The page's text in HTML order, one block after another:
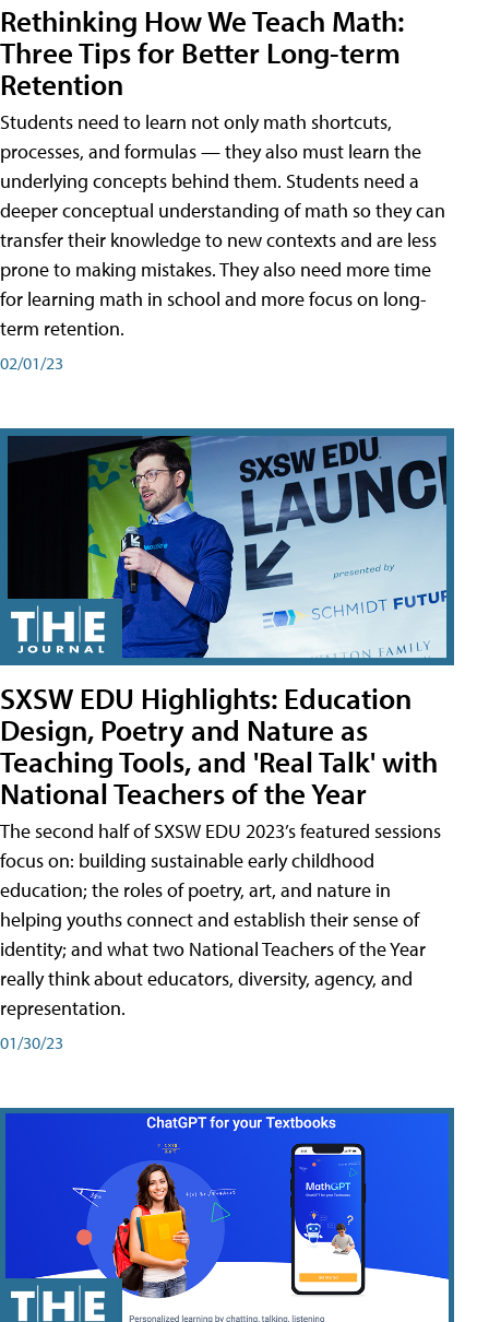
Rethinking How We Teach Math:
Three Tips for Better Long-term
Retention
Students need to learn not only math shortcuts,
processes, and formulas — they also must learn the
underlying concepts behind them. Students need a
deeper conceptual understanding of math so they can
transfer their knowledge to new contexts and are less
prone to making mistakes. They also need more time
for learning math in school and more focus on long-
term retention.
02/01/23
SXSW EDU Highlights: Education
Design, Poetry and Nature as
Teaching Tools, and 'Real Talk' with
National Teachers of the Year
The second half of SXSW EDU 2023’s featured sessions
focus on: building sustainable early childhood
education; the roles of poetry, art, and nature in
helping youths connect and establish their sense of
identity; and what two National Teachers of the Year
really think about educators, diversity, agency, and
representation.
01/30/23